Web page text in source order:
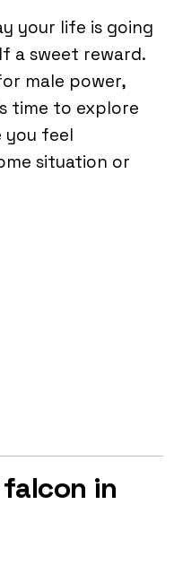
your life is going
a sweet reward.
male power,
time to explore
you feel
situation or
in